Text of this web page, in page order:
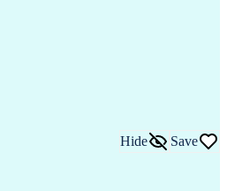
Process
Management
Hide Save